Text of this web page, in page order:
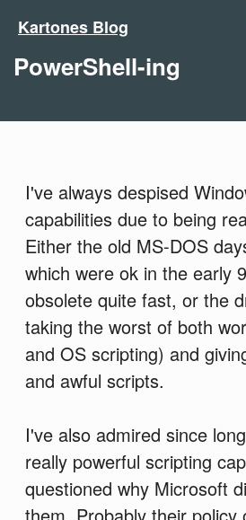
Kartones Blog
PowerShell-ing
I've always despised
capabilities due to being
Either the old MS-DOS
which were ok in the early
obsolete quite fast, or the
taking the worst of both
and OS scripting) and
and awful scripts.
I've also admired since
really powerful scripting
questioned why Microsoft